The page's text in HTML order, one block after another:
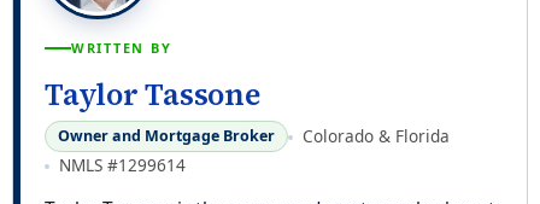
WRITTEN BY
Taylor Tassone
Owner and Mortgage Broker
Colorado & Florida
NMLS #1299614